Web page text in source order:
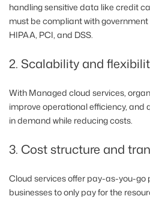
handling sensitive data like credit
must be compliant with
HIPAA, PCI, and DSS.
2. Scalability and
With Managed cloud services,
improve operational efficiency, and
in demand while reducing costs.
3. Cost structure and
Cloud services offer pay-as-you-go
businesses to only pay for the